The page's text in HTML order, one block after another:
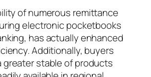
of numerous remittance
electronic pocketbooks
has actually enhanced
Additionally, buyers
greater stable of products